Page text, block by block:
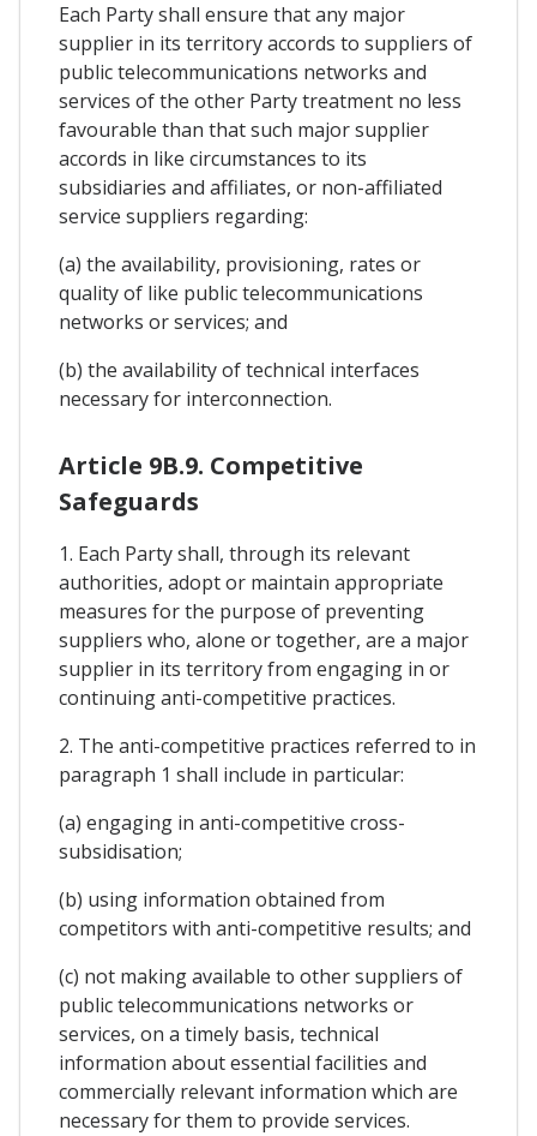
Each Party shall ensure that any major
supplier in its territory accords to suppliers of
public telecommunications networks and
services of the other Party treatment no less
favourable than that such major supplier
accords in like circumstances to its
subsidiaries and affiliates, or non-affiliated
service suppliers regarding:
(a) the availability, provisioning, rates or
quality of like public telecommunications
networks or services; and
(b) the availability of technical interfaces
necessary for interconnection.
Article 9B.9. Competitive
Safeguards
1. Each Party shall, through its relevant
authorities, adopt or maintain appropriate
measures for the purpose of preventing
suppliers who, alone or together, are a major
supplier in its territory from engaging in or
continuing anti-competitive practices.
2. The anti-competitive practices referred to in
paragraph 1 shall include in particular:
(a) engaging in anti-competitive cross-
subsidisation;
(b) using information obtained from
competitors with anti-competitive results; and
(c) not making available to other suppliers of
public telecommunications networks or
services, on a timely basis, technical
information about essential facilities and
commercially relevant information which are
necessary for them to provide services.